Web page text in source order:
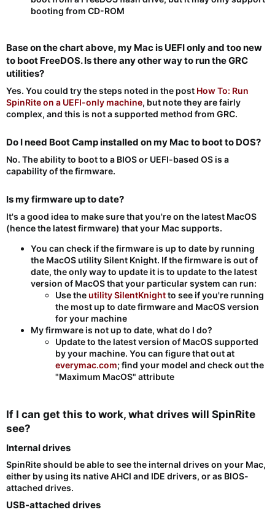
booting from CD-ROM
Base on the chart above, my Mac is UEFI only and too new
to boot FreeDOS. Is there any other way to run the GRC
utilities?​
Yes. You could try the steps noted in the post How To: Run
SpinRite on a UEFI-only machine, but note they are fairly
complex, and this is not a supported method from GRC.
Do I need Boot Camp installed on my Mac to boot to DOS?​
No. The ability to boot to a BIOS or UEFI-based OS is a
capability of the firmware.
Is my firmware up to date?​
It's a good idea to make sure that you're on the latest MacOS
(hence the latest firmware) that your Mac supports.
You can check if the firmware is up to date by running
the MacOS utility Silent Knight. If the firmware is out of
date, the only way to update it is to update to the latest
version of MacOS that your particular system can run:
Use the utility SilentKnightto see if you're running
the most up to date firmware and MacOS version
for your machine
My firmware is not up to date, what do I do?
Update to the latest version of MacOS supported
by your machine. You can figure that out at
everymac.com; find your model and check out the
"Maximum MacOS" attribute
If I can get this to work, what drives will SpinRite
see?​
Internal drives​
SpinRite should be able to see the internal drives on your Mac,
either by using its native AHCI and IDE drivers, or as BIOS-
attached drives.
USB-attached drives​